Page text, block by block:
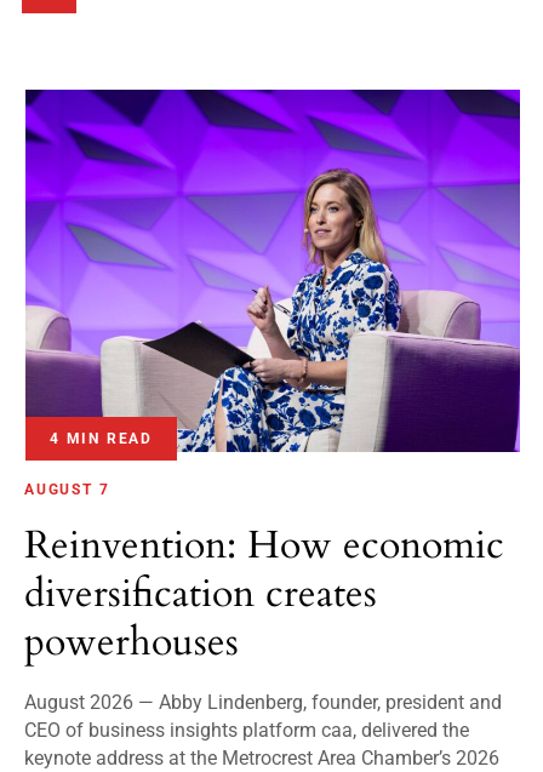
4 MIN READ
AUGUST 7
Reinvention: How economic
diversification creates
powerhouses
August 2026 — Abby Lindenberg, founder, president and
CEO of business insights platform caa, delivered the
keynote address at the Metrocrest Area Chamber’s 2026